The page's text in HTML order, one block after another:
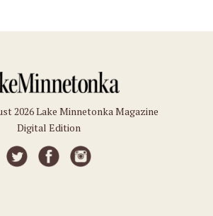
2026 Lake Minnetonka Magazine
Digital Edition